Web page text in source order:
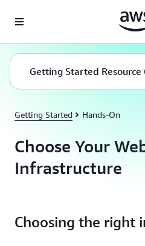
Getting Started Resource
Getting Started Hands-On
Choose Your
Infrastructure
Choosing the right